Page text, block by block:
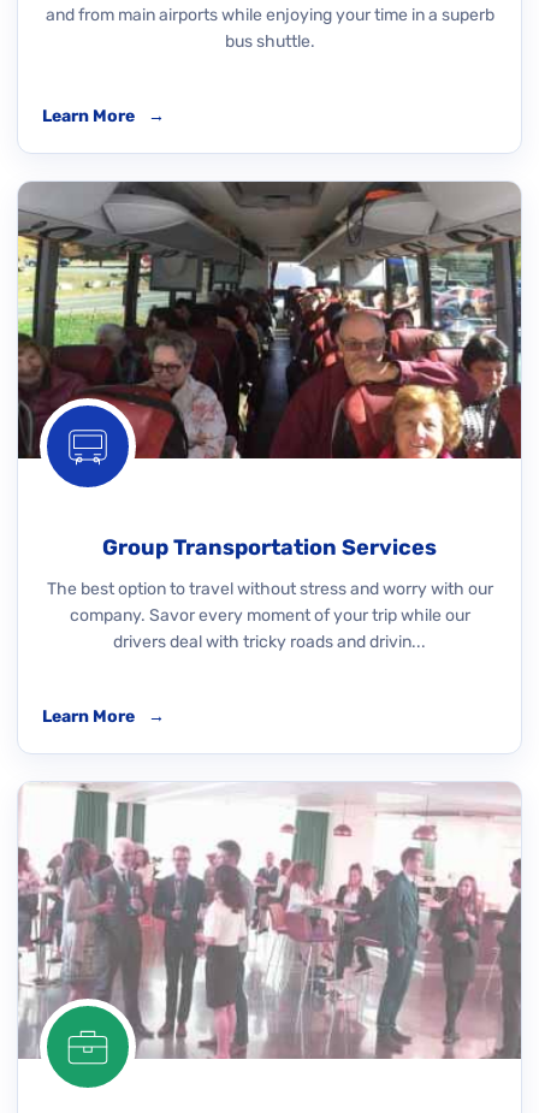
and from main airports while enjoying your time in a superb
bus shuttle.
Learn More →
Group Transportation Services
The best option to travel without stress and worry with our
company. Savor every moment of your trip while our
drivers deal with tricky roads and drivin...
Learn More →